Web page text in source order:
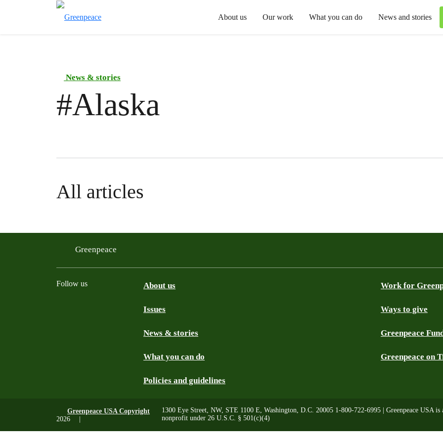
About us Our work What you can do News and stories
News & stories
#Alaska
All articles
Greenpeace
Follow us About us
Issues
News & stories
What you can do
Policies and guidelines
Work for
Ways to give
Greenpeace
Greenpeace on
Greenpeace USA Copyright
2026
1300 Eye Street, NW, STE 1100 E, Washington, D.C. 20005 1-800-722-6995 | Greenpeace USA
nonprofit under 26 U.S.C. § 501(c)(4)